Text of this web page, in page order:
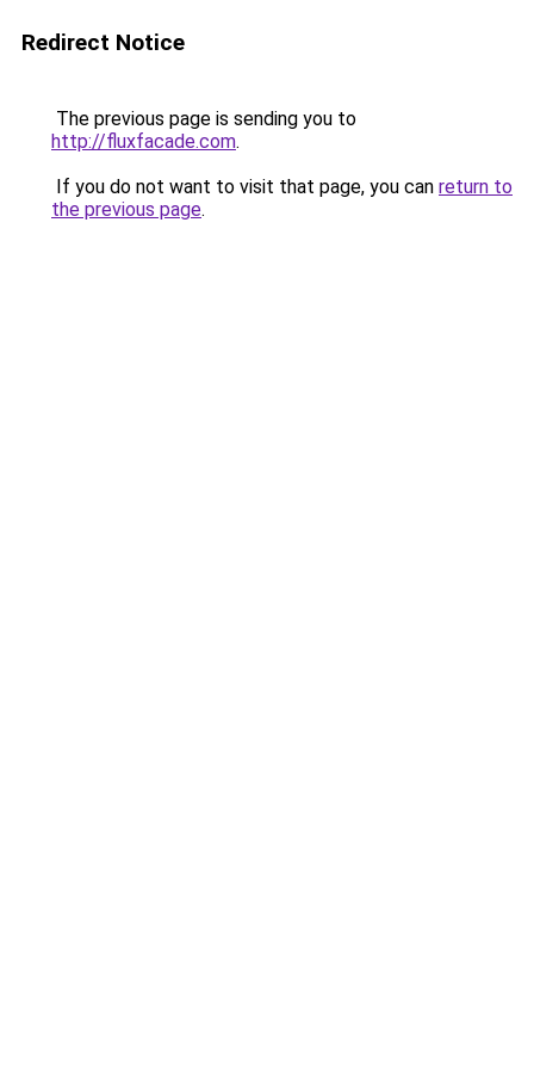
Redirect Notice
The previous page is sending you to
http://fluxfacade.com.
If you do not want to visit that page, you can return to
the previous page.